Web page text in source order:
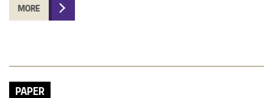
MORE
PAPER